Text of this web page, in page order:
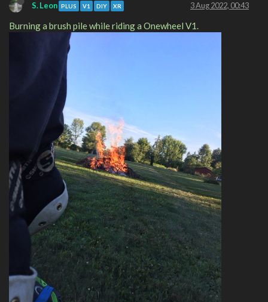
S. Leon PLUS V1 DIY XR 3 Aug 2022, 00:43
Burning a brush pile while riding a Onewheel V1.